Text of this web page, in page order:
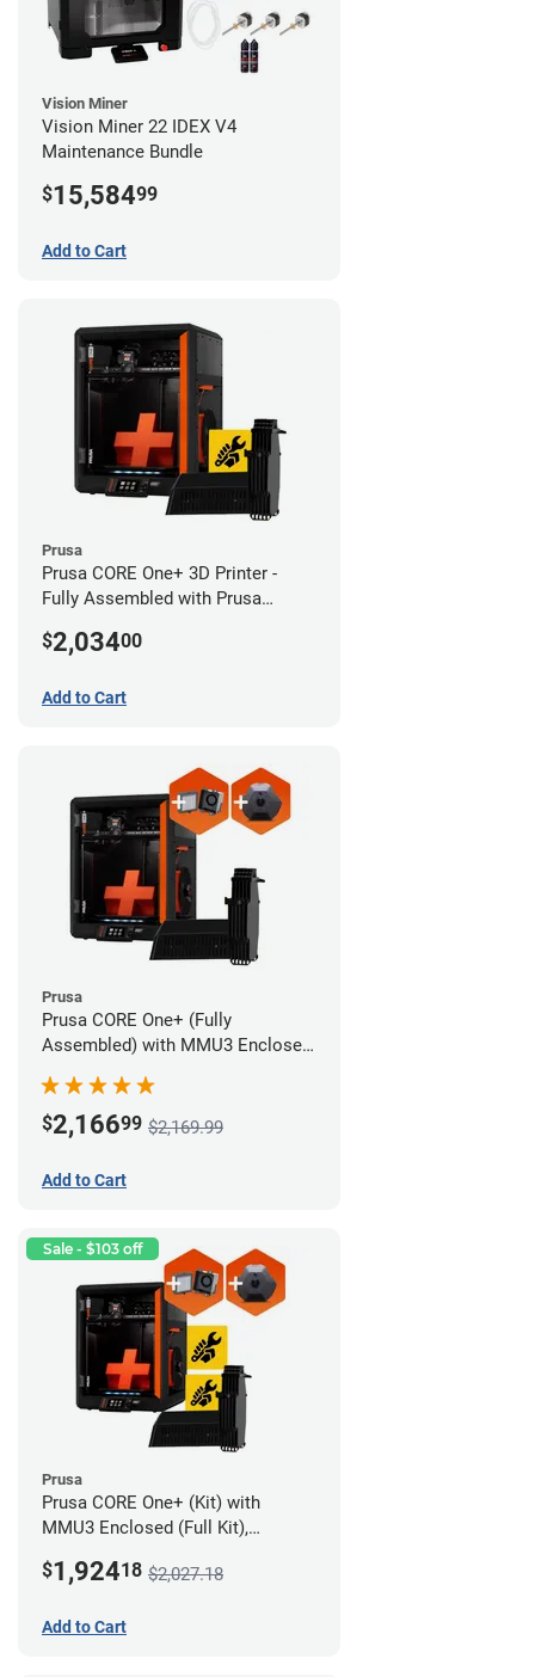
Vision Miner
Vision Miner 22 IDEX V4
Maintenance Bundle
$15,58499
Add to Cart
Prusa
Prusa CORE One+ 3D Printer -
Fully Assembled with Prusa
$2,03400
Add to Cart
Prusa
Prusa CORE One+ (Fully
Assembled) with MMU3 Enclosed
Advanced Filtration System
$2,16699 $2,169.99
Add to Cart
Sale - $103 off
Prusa
Prusa CORE One+ (Kit) with
MMU3 Enclosed (Full Kit),
System
$1,92418 $2,027.18
Add to Cart